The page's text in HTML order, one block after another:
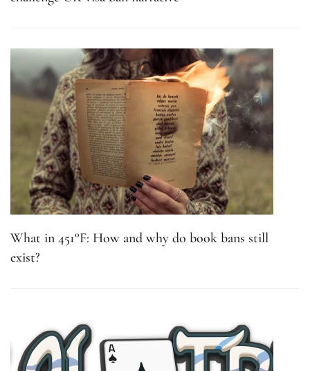
What in 451°F: How and why do book bans still
exist?